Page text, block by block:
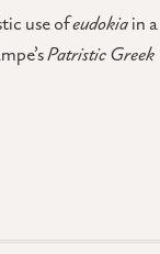
use ofeudokiain a
Patristic Greek